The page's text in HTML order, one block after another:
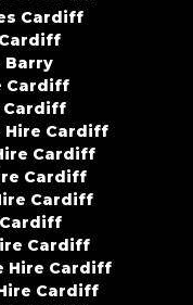
Cardiff
Barry
Cardiff
Cardiff
Hire Cardiff
Cardiff
Cardiff
Cardiff
Cardiff
Hire Cardiff
Cardiff